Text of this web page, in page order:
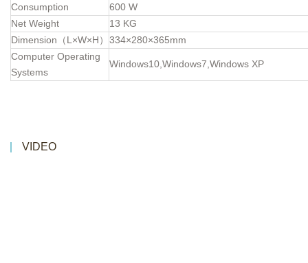
Consumption
600 W
Net Weight
13 KG
Dimension（L×W×H） 334×280×365mm
Computer Operating
Systems
Windows10,Windows7,Windows XP
VIDEO